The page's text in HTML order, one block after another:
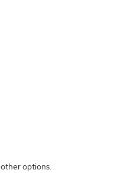
other options.